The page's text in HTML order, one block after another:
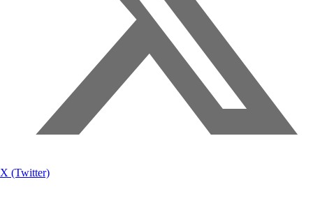
X (Twitter)